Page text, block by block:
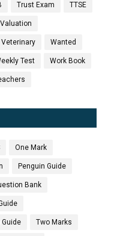
Trust Exam TTSE
Valuation
Veterinary Wanted
Test Work Book
One Mark
Penguin Guide
Bank
Guide Two Marks